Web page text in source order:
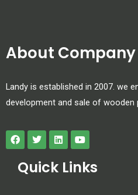
About Company
Landy is established in 2007. we
development and sale of wooden
Quick Links